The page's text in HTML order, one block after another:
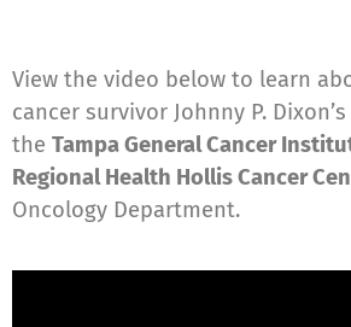
View the video below to learn
cancer survivor Johnny P.
the Tampa General Cancer
Regional Health Hollis Cancer
Oncology Department.